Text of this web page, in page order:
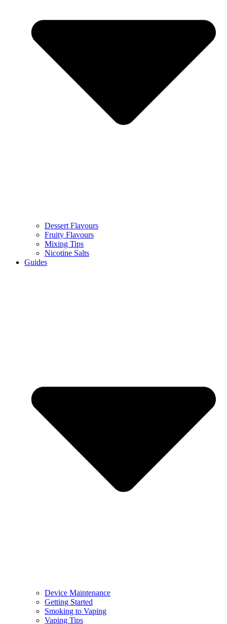
Dessert Flavours
Fruity Flavours
Mixing Tips
Nicotine Salts
Guides
Device Maintenance
Getting Started
Smoking to Vaping
Vaping Tips